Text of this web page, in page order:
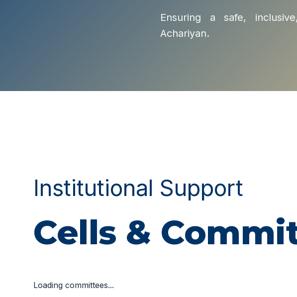
Ensuring a safe,
Achariyan.
Institutional Support
Cells &
Loading committees...